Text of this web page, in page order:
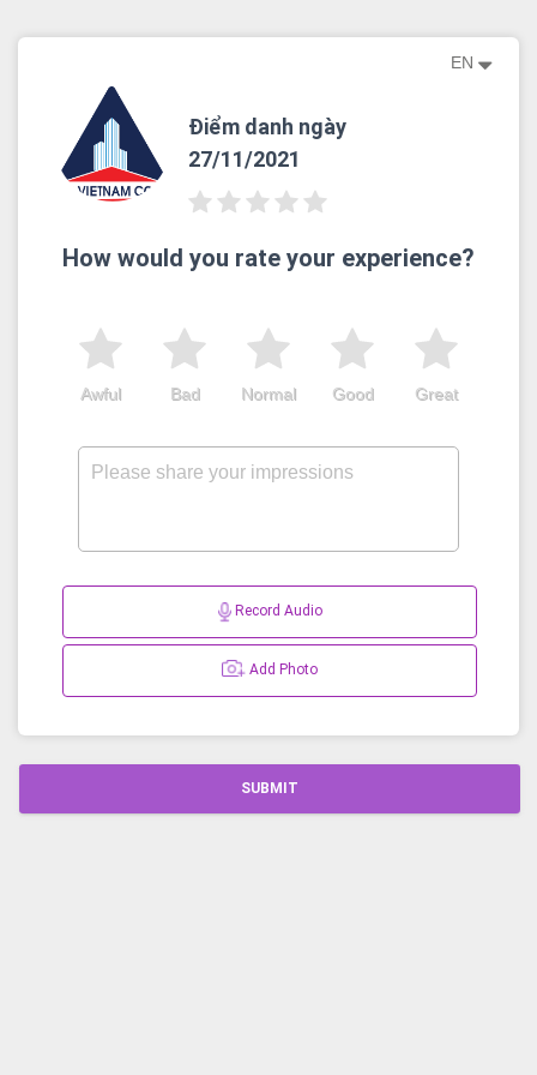
EN
Điểm danh ngày
27/11/2021
How would you rate your experience?
Great
Good
Normal
Bad
Awful
Record Audio
Add Photo
SUBMIT